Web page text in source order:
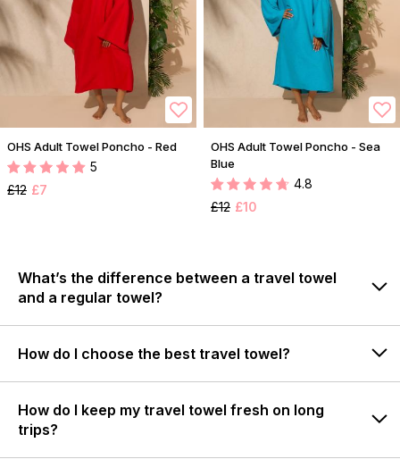
OHS Adult Towel Poncho - Red
5
£12 £7
OHS Adult Towel Poncho - Sea
Blue
4.8
£12 £10
What’s the difference between a travel towel
and a regular towel?
How do I choose the best travel towel?
How do I keep my travel towel fresh on long
trips?